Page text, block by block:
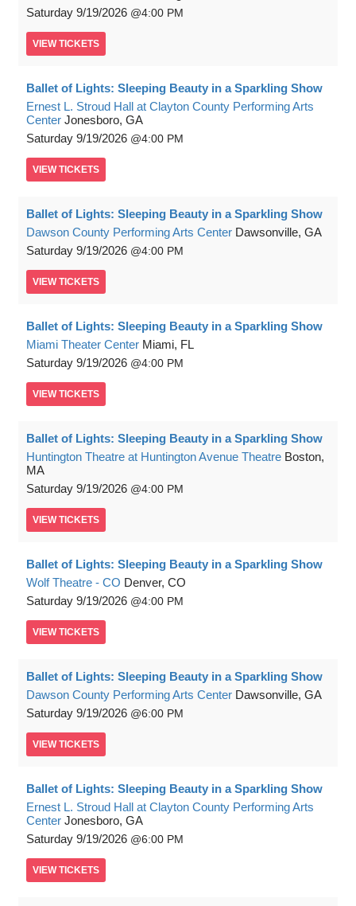
Saturday 9/19/2026 4:00 PM
VIEW TICKETS
Ballet of Lights: Sleeping Beauty in a Sparkling Show
Ernest L. Stroud Hall at Clayton County Performing Arts
Center Jonesboro, GA
Saturday 9/19/2026 4:00 PM
VIEW TICKETS
Ballet of Lights: Sleeping Beauty in a Sparkling Show
Dawson County Performing Arts Center Dawsonville, GA
Saturday 9/19/2026 4:00 PM
VIEW TICKETS
Ballet of Lights: Sleeping Beauty in a Sparkling Show
Miami Theater Center Miami, FL
Saturday 9/19/2026 4:00 PM
VIEW TICKETS
Ballet of Lights: Sleeping Beauty in a Sparkling Show
Huntington Theatre at Huntington Avenue Theatre Boston,
MA
Saturday 9/19/2026 4:00 PM
VIEW TICKETS
Ballet of Lights: Sleeping Beauty in a Sparkling Show
Wolf Theatre - CO Denver, CO
Saturday 9/19/2026 4:00 PM
VIEW TICKETS
Ballet of Lights: Sleeping Beauty in a Sparkling Show
Dawson County Performing Arts Center Dawsonville, GA
Saturday 9/19/2026 6:00 PM
VIEW TICKETS
Ballet of Lights: Sleeping Beauty in a Sparkling Show
Ernest L. Stroud Hall at Clayton County Performing Arts
Center Jonesboro, GA
Saturday 9/19/2026 6:00 PM
VIEW TICKETS